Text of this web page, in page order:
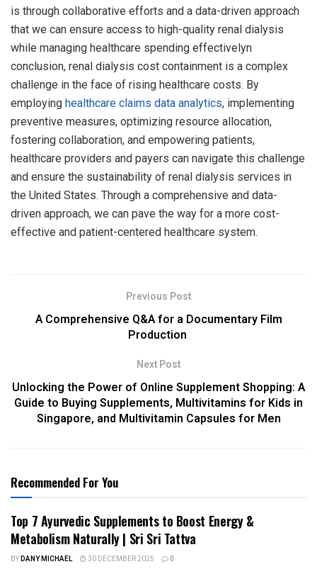
is through collaborative efforts and a data-driven approach
that we can ensure access to high-quality renal dialysis
while managing healthcare spending effectivelyn
conclusion, renal dialysis cost containment is a complex
challenge in the face of rising healthcare costs. By
employing healthcare claims data analytics, implementing
preventive measures, optimizing resource allocation,
fostering collaboration, and empowering patients,
healthcare providers and payers can navigate this challenge
and ensure the sustainability of renal dialysis services in
the United States. Through a comprehensive and data-
driven approach, we can pave the way for a more cost-
effective and patient-centered healthcare system.
Previous Post
A Comprehensive Q&A for a Documentary Film
Production
Next Post
Unlocking the Power of Online Supplement Shopping: A
Guide to Buying Supplements, Multivitamins for Kids in
Singapore, and Multivitamin Capsules for Men
Recommended For You
Top 7 Ayurvedic Supplements to Boost Energy &
Metabolism Naturally | Sri Sri Tattva
BYDANY MICHAEL 30 DECEMBER 2025 0